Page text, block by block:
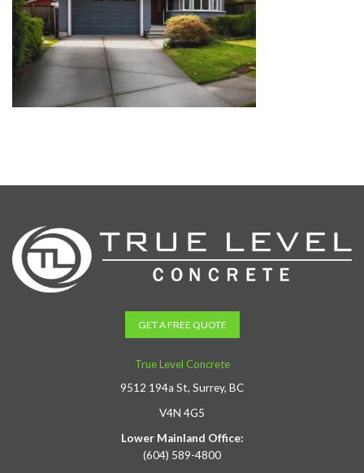
GET A FREE QUOTE
True Level Concrete
9512 194a St, Surrey, BC
V4N 4G5
Lower Mainland Office:
(604) 589-4800